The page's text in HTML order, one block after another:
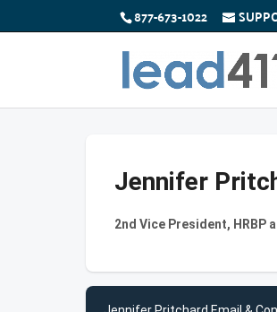
877-673-1022
Jennifer
2nd Vice President, HRBP